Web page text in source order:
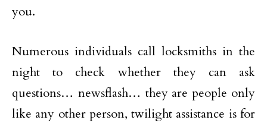
you.
Numerous individuals call locksmiths in the
night to check whether they can ask
questions… newsflash… they are people only
like any other person, twilight assistance is for